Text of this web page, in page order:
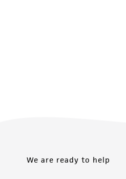
We are ready to help